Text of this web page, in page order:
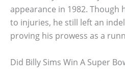
appearance in 1982. Though
to injuries, he still left an
proving his prowess as a
Did Billy Sims Win A Super